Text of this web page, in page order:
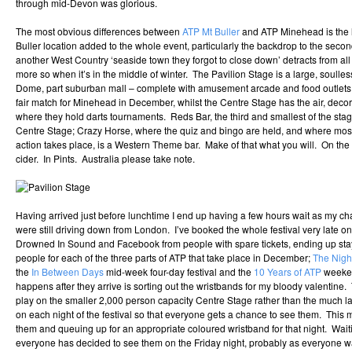
through mid-Devon was glorious.
The most obvious differences between ATP Mt Bullerand ATP Minehead is
Buller location added to the whole event, particularly the backdrop to the
another West Country ‘seaside town they forgot to close down’ detracts from
more so when it’s in the middle of winter. The Pavilion Stage is a large,
Dome, part suburban mall – complete with amusement arcade and food
fair match for Minehead in December, whilst the Centre Stage has the air,
where they hold darts tournaments. Reds Bar, the third and smallest of the
Centre Stage; Crazy Horse, where the quiz and bingo are held, and where
action takes place, is a Western Theme bar. Make of that what you will. On
cider. In Pints. Australia please take note.
Having arrived just before lunchtime I end up having a few hours wait as my
were still driving down from London. I’ve booked the whole festival very late
Drowned In Sound and Facebook from people with spare tickets, ending up
people for each of the three parts of ATP that take place in December;The
the In Between Daysmid-week four-day festival and the 10 Years of ATP
happens after they arrive is sorting out the wristbands for my bloody
play on the smaller 2,000 person capacity Centre Stage rather than the much
on each night of the festival so that everyone gets a chance to see them. This
them and queuing up for an appropriate coloured wristband for that night.
everyone has decided to see them on the Friday night, probably as everyone